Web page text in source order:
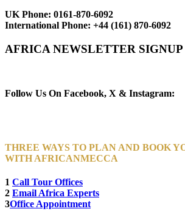
UK Phone: 0161-870-6092
International Phone: +44 (161) 870-6092
AFRICA NEWSLETTER SIGNUP
Follow Us On Facebook, X & Instagram:
THREE WAYS TO PLAN AND BOOK
WITH AFRICANMECCA
1 Call Tour Offices
2 Email Africa Experts
3Office Appointment